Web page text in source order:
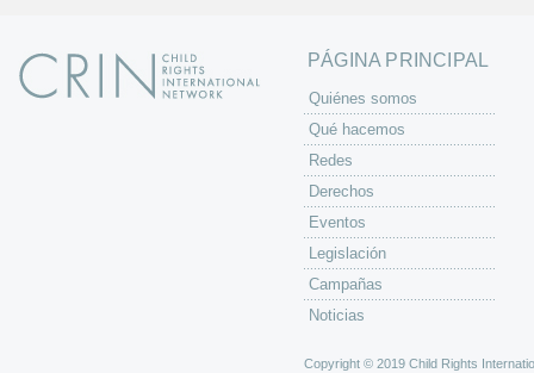
PÁGINA PRINCIPAL
Quiénes somos
Qué hacemos
Redes
Derechos
Eventos
Legislación
Campañas
Noticias
Copyright © 2019 Child Rights